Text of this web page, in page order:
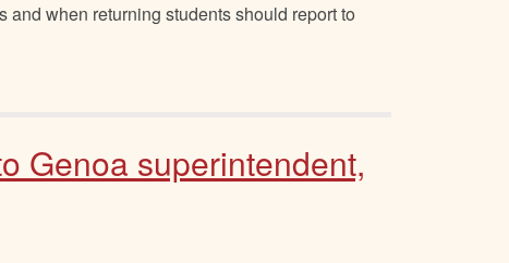
when returning students should report to
Genoa superintendent,